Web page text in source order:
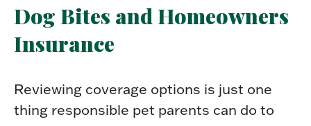
Dog Bites and Homeowners
Insurance
Reviewing coverage options is just one
thing responsible pet parents can do to